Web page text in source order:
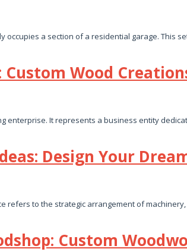
occupies a section of a residential garage. This
Custom Wood
enterprise. It represents a business entity
Design Your
refers to the strategic arrangement of
Custom